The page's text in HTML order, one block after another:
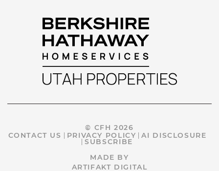
© CFH 2026
CONTACT US
PRIVACY POLICY
AI DISCLOSURE
SUBSCRIBE
MADE BY
ARTIFAKT DIGITAL